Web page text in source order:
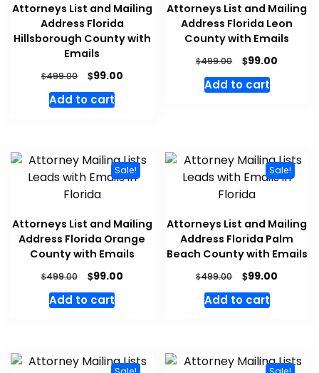
Attorneys List and Mailing
Address Florida
Hillsborough County with
Emails
$499.00 $99.00
Add to cart
Attorneys List and Mailing
Address Florida Leon
County with Emails
$499.00 $99.00
Add to cart
Sale!
Attorneys List and Mailing
Address Florida Orange
County with Emails
$499.00 $99.00
Add to cart
Sale!
Attorneys List and Mailing
Address Florida Palm
Beach County with Emails
$499.00 $99.00
Add to cart